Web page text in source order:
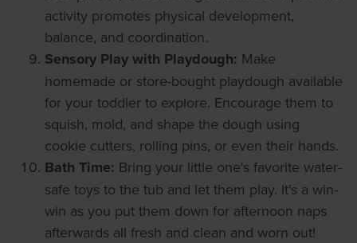
activity promotes physical development,
balance, and coordination.
Sensory Play with Playdough: Make
homemade or store-bought playdough available
for your toddler to explore. Encourage them to
squish, mold, and shape the dough using
cookie cutters, rolling pins, or even their hands.
Bath Time: Bring your little one's favorite water-
safe toys to the tub and let them play. It's a win-
win as you put them down for afternoon naps
afterwards all fresh and clean and worn out!